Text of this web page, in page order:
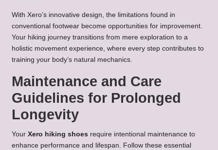
With Xero’s innovative design, the limitations found in
conventional footwear become opportunities for improvement.
Your hiking journey transitions from mere exploration to a
holistic movement experience, where every step contributes to
training your body’s natural mechanics.
Maintenance and Care
Guidelines for Prolonged
Longevity
Your Xero hiking shoes require intentional maintenance to
enhance performance and lifespan. Follow these essential